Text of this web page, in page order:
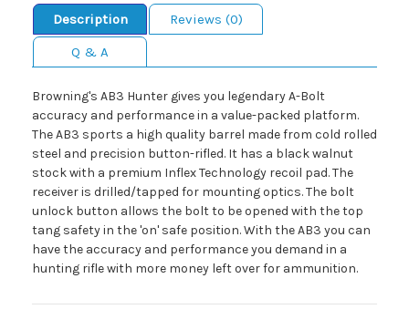
Description
Reviews (0)
Q & A
Browning's AB3 Hunter gives you legendary A-Bolt
accuracy and performance in a value-packed platform.
The AB3 sports a high quality barrel made from cold rolled
steel and precision button-rifled. It has a black walnut
stock with a premium Inflex Technology recoil pad. The
receiver is drilled/tapped for mounting optics. The bolt
unlock button allows the bolt to be opened with the top
tang safety in the 'on' safe position. With the AB3 you can
have the accuracy and performance you demand in a
hunting rifle with more money left over for ammunition.